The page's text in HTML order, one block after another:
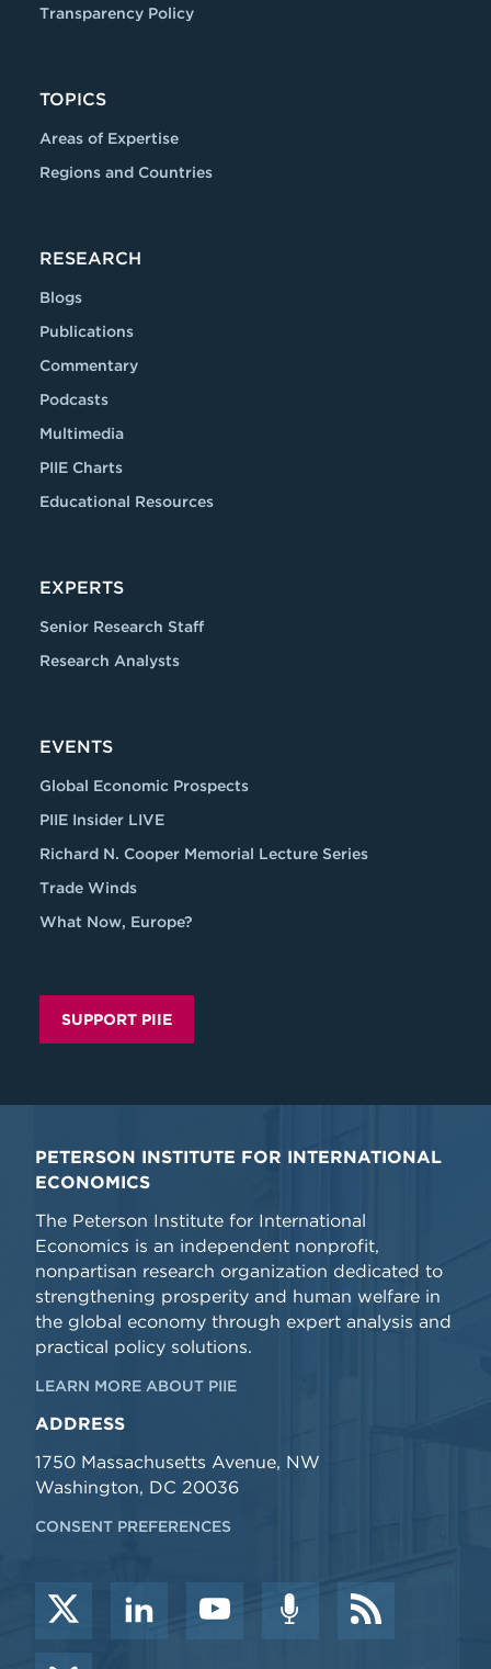
Transparency Policy
TOPICS
Areas of Expertise
Regions and Countries
RESEARCH
Blogs
Publications
Commentary
Podcasts
Multimedia
PIIE Charts
Educational Resources
EXPERTS
Senior Research Staff
Research Analysts
EVENTS
Global Economic Prospects
PIIE Insider LIVE
Richard N. Cooper Memorial Lecture Series
Trade Winds
What Now, Europe?
SUPPORT PIIE
PETERSON INSTITUTE FOR INTERNATIONAL
ECONOMICS
The Peterson Institute for International
Economics is an independent nonprofit,
nonpartisan research organization dedicated to
strengthening prosperity and human welfare in
the global economy through expert analysis and
practical policy solutions.
LEARN MORE ABOUT PIIE
ADDRESS
1750 Massachusetts Avenue, NW
Washington, DC 20036
CONSENT PREFERENCES